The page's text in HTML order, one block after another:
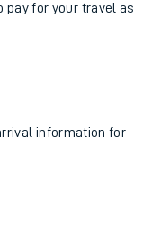
pay for your travel as
information for